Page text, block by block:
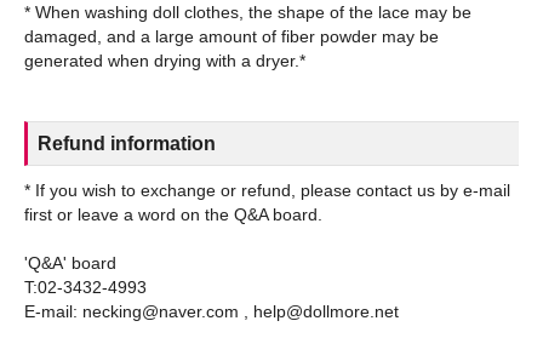
* When washing doll clothes, the shape of the lace may be
damaged, and a large amount of fiber powder may be
Refund information
* If you wish to exchange or refund, please contact us by e-mail
first or leave a word on the Q&A board.
'Q&A' board
T:02-3432-4993
E-mail: necking@naver.com , help@dollmore.net